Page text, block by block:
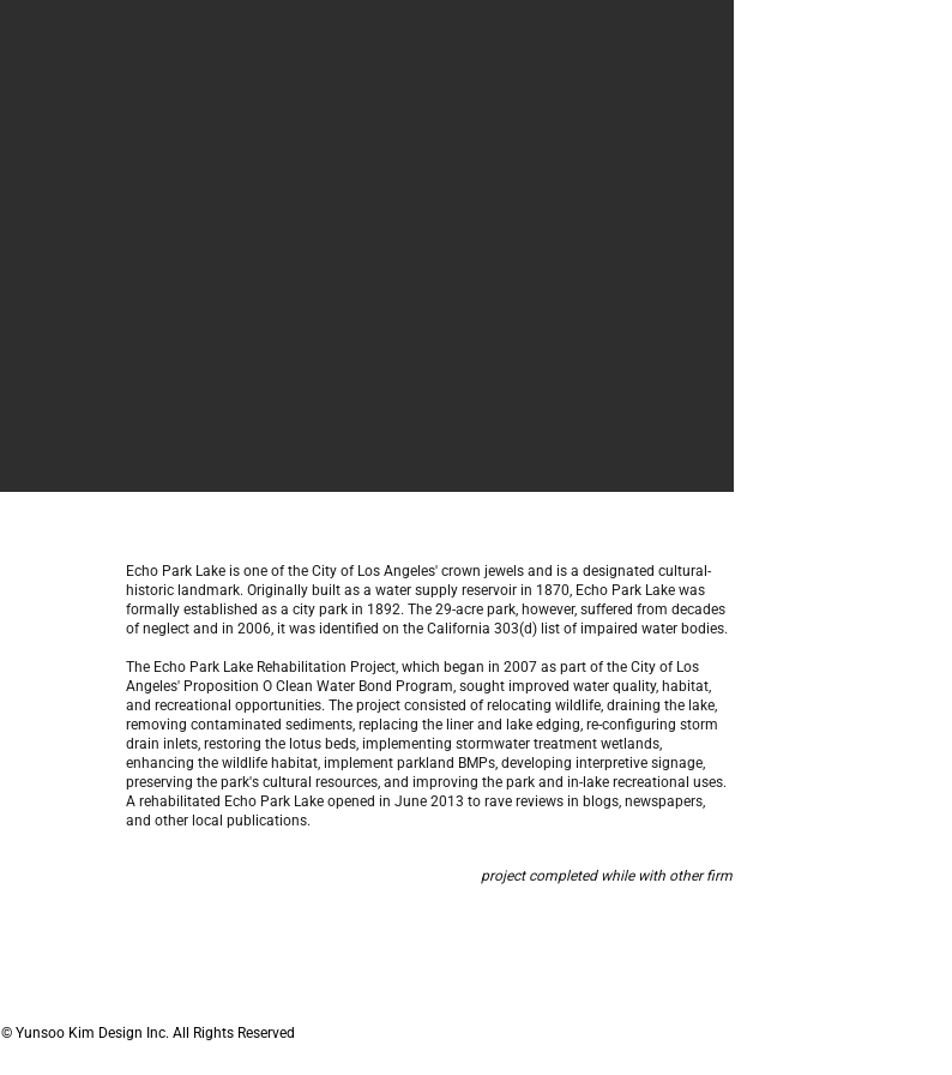
Echo Park Lake is one of the City of Los Angeles' crown jewels and is a designated cultural-
historic landmark. Originally built as a water supply reservoir in 1870, Echo Park Lake was
formally established as a city park in 1892. The 29-acre park, however, suffered from decades
of neglect and in 2006, it was identified on the California 303(d) list of impaired water bodies.
The Echo Park Lake Rehabilitation Project, which began in 2007 as part of the City of Los
Angeles' Proposition O Clean Water Bond Program, sought improved water quality, habitat,
and recreational opportunities. The project consisted of relocating wildlife, draining the lake,
removing contaminated sediments, replacing the liner and lake edging, re-configuring storm
drain inlets, restoring the lotus beds, implementing stormwater treatment wetlands,
enhancing the wildlife habitat, implement parkland BMPs, developing interpretive signage,
preserving the park's cultural resources, and improving the park and in-lake recreational uses.
A rehabilitated Echo Park Lake opened in June 2013 to rave reviews in blogs, newspapers,
and other local publications.
project completed while with other firm
© Yunsoo Kim Design Inc. All Rights Reserved